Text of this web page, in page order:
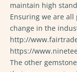
maintain high
Ensuring we are
change in the
http://
https://
The other